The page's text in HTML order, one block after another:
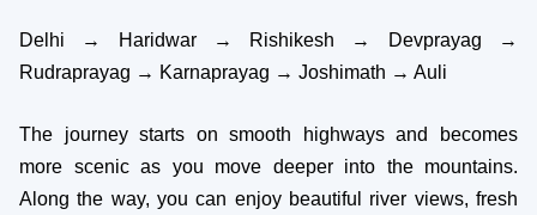
Delhi → Haridwar → Rishikesh → Devprayag →
Rudraprayag → Karnaprayag → Joshimath → Auli
The journey starts on smooth highways and becomes
more scenic as you move deeper into the mountains.
Along the way, you can enjoy beautiful river views, fresh